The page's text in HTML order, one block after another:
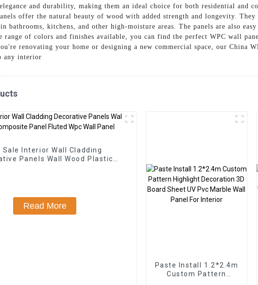
and durability, making them an ideal choice for both residential and
offer the natural beauty of wood with added strength and longevity.
bathrooms, kitchens, and other high-moisture areas. The panels are also
range of colors and finishes available, you can find the perfect WPC wall
renovating your home or designing a new commercial space, our China
any interior
Sale Interior Wall Cladding
Panels Wall Wood Plastic
Read More
Paste Install 1.2*2.4m
Custom Pattern